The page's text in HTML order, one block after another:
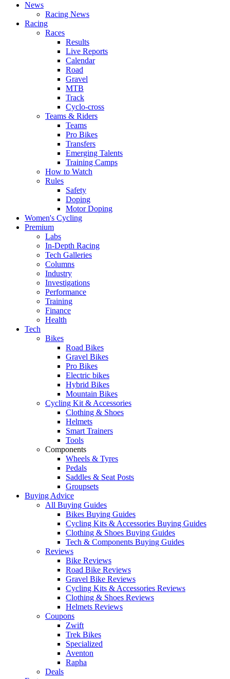
News
Racing News
Racing
Races
Results
Live Reports
Calendar
Road
Gravel
MTB
Track
Cyclo-cross
Teams & Riders
Teams
Pro Bikes
Transfers
Emerging Talents
Training Camps
How to Watch
Rules
Safety
Doping
Motor Doping
Women's Cycling
Premium
Labs
In-Depth Racing
Tech Galleries
Columns
Industry
Investigations
Performance
Training
Finance
Health
Tech
Bikes
Road Bikes
Gravel Bikes
Pro Bikes
Electric bikes
Hybrid Bikes
Mountain Bikes
Cycling Kit & Accessories
Clothing & Shoes
Helmets
Smart Trainers
Tools
Components
Wheels & Tyres
Pedals
Saddles & Seat Posts
Groupsets
Buying Advice
All Buying Guides
Bikes Buying Guides
Cycling Kits & Accessories Buying Guides
Clothing & Shoes Buying Guides
Tech & Components Buying Guides
Reviews
Bike Reviews
Road Bike Reviews
Gravel Bike Reviews
Cycling Kits & Accessories Reviews
Clothing & Shoes Reviews
Helmets Reviews
Coupons
Zwift
Trek Bikes
Specialized
Aventon
Rapha
Deals